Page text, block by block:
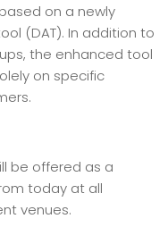
on a newly
(DAT). In addition to
the enhanced tool
on specific
be offered as a
today at all
venues.